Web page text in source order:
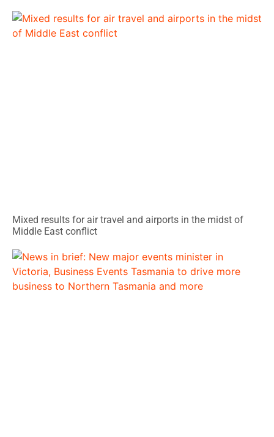
Mixed results for air travel and airports in the midst of
Middle East conflict